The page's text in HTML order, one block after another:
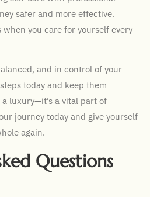
safer and more effective.
you care for yourself every
and in control of your
today and keep them
luxury—it’s a vital part of
journey today and give yourself
again.
Questions